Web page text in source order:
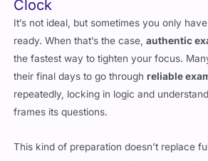
Clock
It’s not ideal, but sometimes you only
ready. When that’s the case,authentic
the fastest way to tighten your focus.
their final days to go throughreliable
repeatedly, locking in logic and
frames its questions.
This kind of preparation doesn’t replace